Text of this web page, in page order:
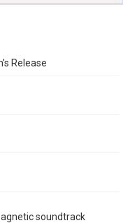
Release
soundtrack